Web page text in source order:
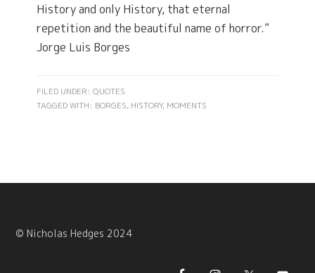
History and only History, that eternal
repetition and the beautiful name of horror.”
Jorge Luis Borges
FILED UNDER:QUOTES
TAGGED WITH: BORGES, HISTORY, MOMENTS
© Nicholas Hedges 2024